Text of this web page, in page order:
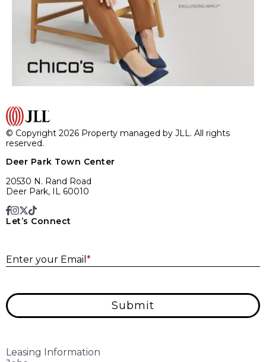
© Copyright 2026 Property managed by JLL. All rights
reserved.
Deer Park Town Center
20530 N. Rand Road
Deer Park, IL 60010
Let’s Connect
Enter your Email *
Submit
Leasing Information